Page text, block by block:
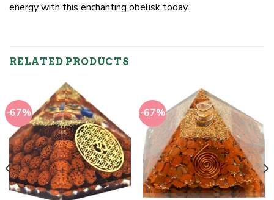
energy with this enchanting obelisk today.
RELATED PRODUCTS
-67% -67%